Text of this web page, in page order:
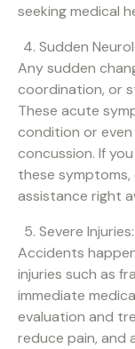
seeking medical
Sudden
Any sudden
coordination, or
These acute
condition or even
concussion. If
these symptoms,
assistance right
Severe Injuries:
Accidents
injuries such as
immediate
evaluation and
reduce pain, and